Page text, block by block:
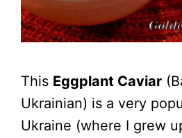
This Eggplant Caviar
Ukrainian) is a very
Ukraine (where I grew